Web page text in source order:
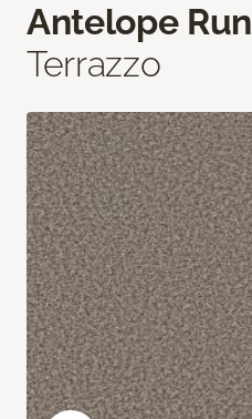
Antelope Run
Terrazzo